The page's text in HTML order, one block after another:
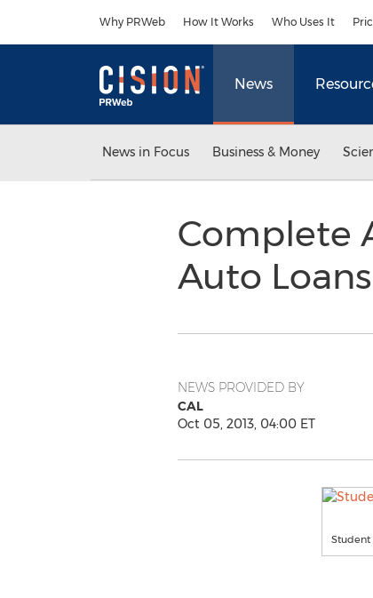
Why PRWeb How It Works Who Uses It
News
News in Focus Business & Money
Complete
Auto
NEWS PROVIDED BY
CAL
Oct 05, 2013, 04:00 ET
Student